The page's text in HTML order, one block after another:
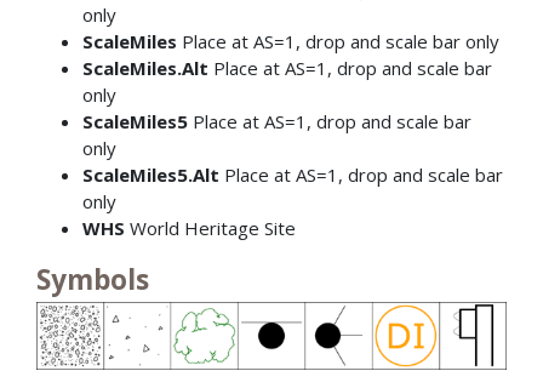
only
ScaleMiles Place at AS=1, drop and scale bar only
ScaleMiles.Alt Place at AS=1, drop and scale bar
only
ScaleMiles5Place at AS=1, drop and scale bar
only
ScaleMiles5.Alt Place at AS=1, drop and scale bar
only
WHS World Heritage Site
Symbols